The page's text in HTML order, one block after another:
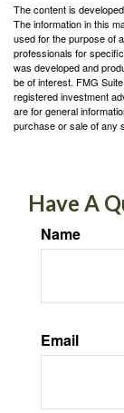
The content is
The information in this
used for the purpose of
professionals for
was developed and
be of interest. FMG
registered investment
are for general
purchase or sale of any
Have A
Name
Email